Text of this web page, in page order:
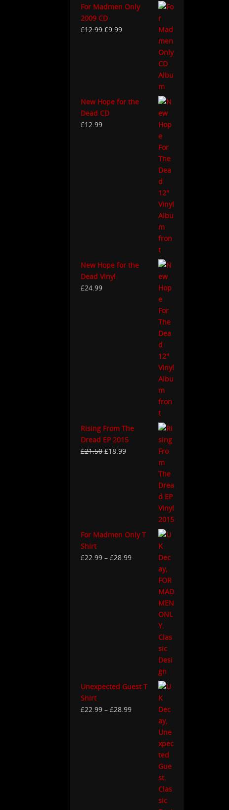
For Madmen Only
2009 CD
£12.99 £9.99
New Hope for the
Dead CD
£12.99
New Hope for the
Dead Vinyl
£24.99
Rising From The
Dread EP 2015
£21.50 £18.99
For Madmen Only T
Shirt
£22.99 – £28.99
Unexpected Guest T
Shirt
£22.99 – £28.99